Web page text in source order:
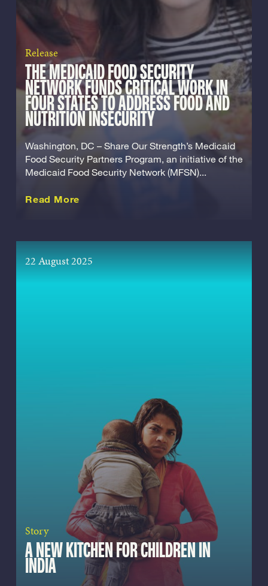
Release
THE MEDICAID FOOD SECURITY
NETWORK FUNDS CRITICAL WORK IN
FOUR STATES TO ADDRESS FOOD AND
NUTRITION INSECURITY
Washington, DC – Share Our Strength’s Medicaid
Food Security Partners Program, an initiative of the
Medicaid Food Security Network (MFSN)...
Read More
22 August 2025
Story
A NEW KITCHEN FOR CHILDREN IN
INDIA